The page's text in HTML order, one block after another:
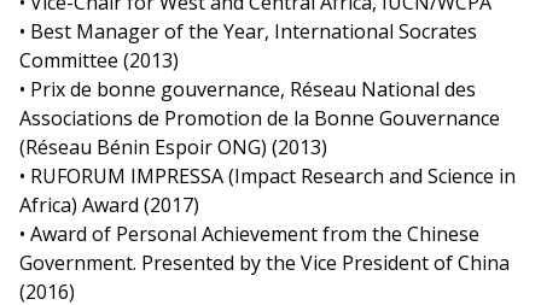
• Best Manager of the Year, International Socrates
Committee (2013)
• Prix de bonne gouvernance, Réseau National des
Associations de Promotion de la Bonne Gouvernance
(Réseau Bénin Espoir ONG) (2013)
• RUFORUM IMPRESSA (Impact Research and Science in
Africa) Award (2017)
• Award of Personal Achievement from the Chinese
Government. Presented by the Vice President of China
(2016)